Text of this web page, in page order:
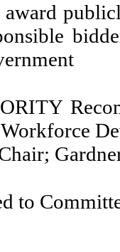
award
to